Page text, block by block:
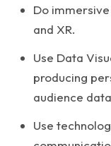
Do
and XR.
Use Data
producing
audience
Use